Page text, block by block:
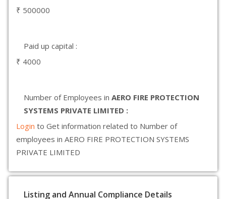
₹ 500000
Paid up capital :
₹ 4000
Number of Employees in AERO FIRE PROTECTION
SYSTEMS PRIVATE LIMITED :
Login to Get information related to Number of
employees in AERO FIRE PROTECTION SYSTEMS
PRIVATE LIMITED
Listing and Annual Compliance Details